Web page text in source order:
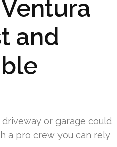
and
or garage could
a pro crew you can rely